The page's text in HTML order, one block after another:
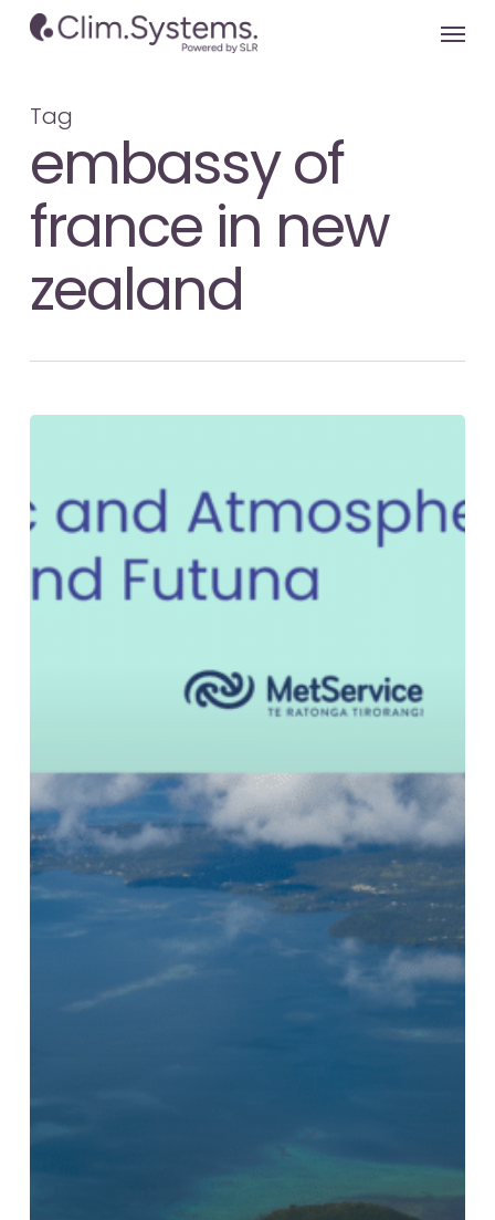
Skip
Menu
Tag
embassy of
france in new
zealand
COP
Protecting
Wallis
Futuna